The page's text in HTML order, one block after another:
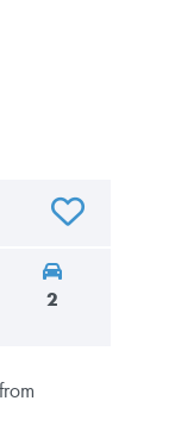
2
ADD TO